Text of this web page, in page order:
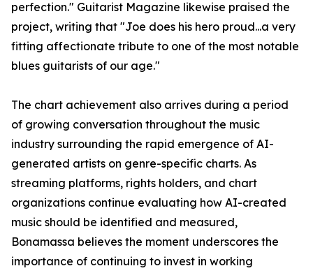
perfection." Guitarist Magazine likewise praised the
project, writing that "Joe does his hero proud...a very
fitting affectionate tribute to one of the most notable
blues guitarists of our age."
The chart achievement also arrives during a period
of growing conversation throughout the music
industry surrounding the rapid emergence of AI-
generated artists on genre-specific charts. As
streaming platforms, rights holders, and chart
organizations continue evaluating how AI-created
music should be identified and measured,
Bonamassa believes the moment underscores the
importance of continuing to invest in working